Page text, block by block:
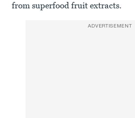
from superfood fruit extracts.
ADVERTISEMENT